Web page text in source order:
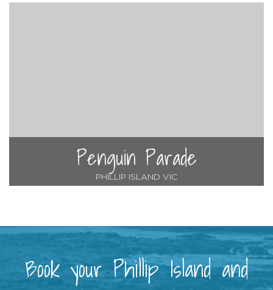
Penguin Parade
PHILLIP ISLAND VIC
Book your Phillip Island and